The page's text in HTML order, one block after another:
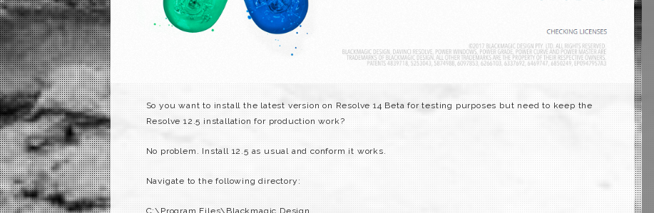
So you want to install the latest version on Resolve 14 Beta for testing purposes but need to keep the
Resolve 12.5 installation for production work?
No problem. Install 12.5 as usual and conform it works.
Navigate to the following directory:
C:\Program Files\Blackmagic Design